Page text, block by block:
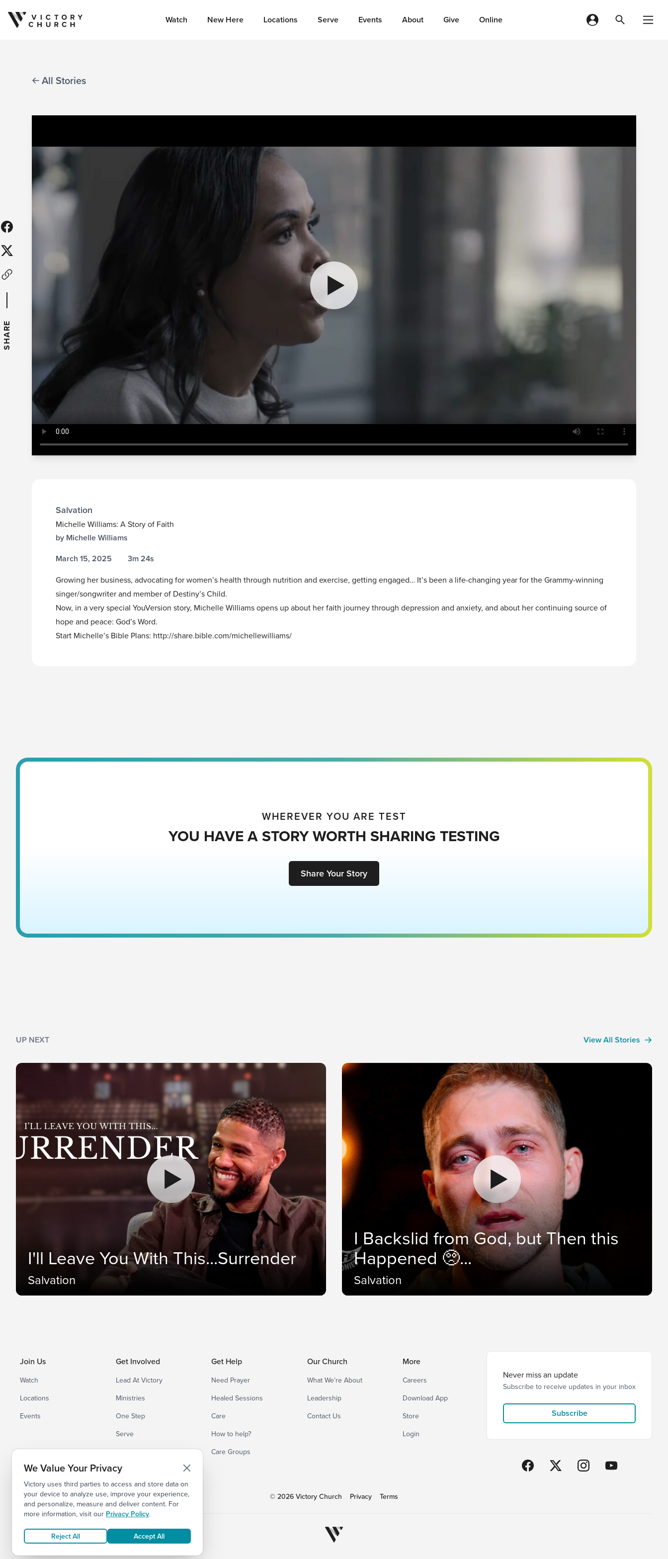
Skip to content Watch New Here Locations Serve Events About Give Online
All Stories
SHARE
Salvation
Michelle Williams: A Story of Faith
by Michelle Williams
March 15, 2025
3m 24s
Growing her business, advocating for women’s health through nutrition and exercise, getting engaged… It’s been a life-changing year for the Grammy-winning
singer/songwriter and member of Destiny’s Child.
Now, in a very special YouVersion story, Michelle Williams opens up about her faith journey through depression and anxiety, and about her continuing source of
hope and peace: God’s Word.
Start Michelle’s Bible Plans: http://share.bible.com/michellewilliams/
WHEREVER YOU ARE TEST
YOU HAVE A STORY WORTH SHARING TESTING
Share Your Story
UP NEXT View All Stories
I'll Leave You With This...Surrender
Salvation
I Backslid from God, but Then this
Happened 🥺...
Salvation
Join Us
Watch
Locations
Events
Get Involved
Lead At Victory
Ministries
One Step
Serve
Small Groups
Get Help
Need Prayer
Healed Sessions
Care
How to help?
Care Groups
Our Church
What We’re About
Leadership
Contact Us
More
Careers
Download App
Store
Login
Never miss an update
Subscribe to receive updates in your inbox
Subscribe
© 2026 Victory Church Privacy Terms
We Value Your Privacy
Victory uses third parties to access and store data on
your device to analyze use, improve your experience,
and personalize, measure and deliver content. For
more information, visit our Privacy Policy.
Reject All Accept All